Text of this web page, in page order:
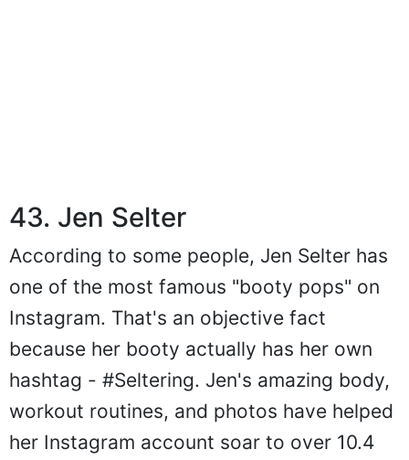
43. Jen Selter
According to some people, Jen Selter has
one of the most famous "booty pops" on
Instagram. That's an objective fact
because her booty actually has her own
hashtag - #Seltering. Jen's amazing body,
workout routines, and photos have helped
her Instagram account soar to over 10.4